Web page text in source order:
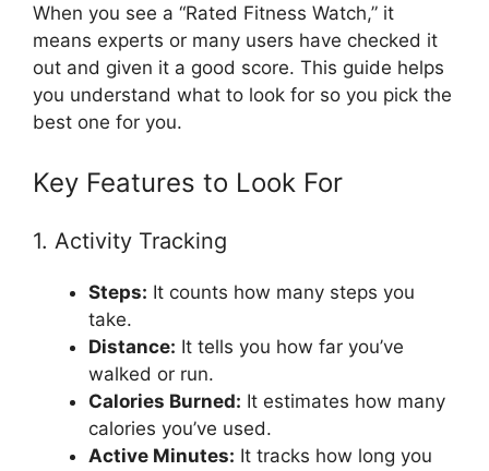
When you see a “Rated Fitness Watch,” it
means experts or many users have checked it
out and given it a good score. This guide helps
you understand what to look for so you pick the
best one for you.
Key Features to Look For
1. Activity Tracking
Steps: It counts how many steps you
take.
Distance: It tells you how far you’ve
walked or run.
Calories Burned: It estimates how many
calories you’ve used.
Active Minutes: It tracks how long you